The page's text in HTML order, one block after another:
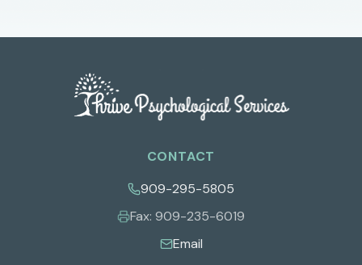
CONTACT
909-295-5805
Fax: 909-235-6019
Email